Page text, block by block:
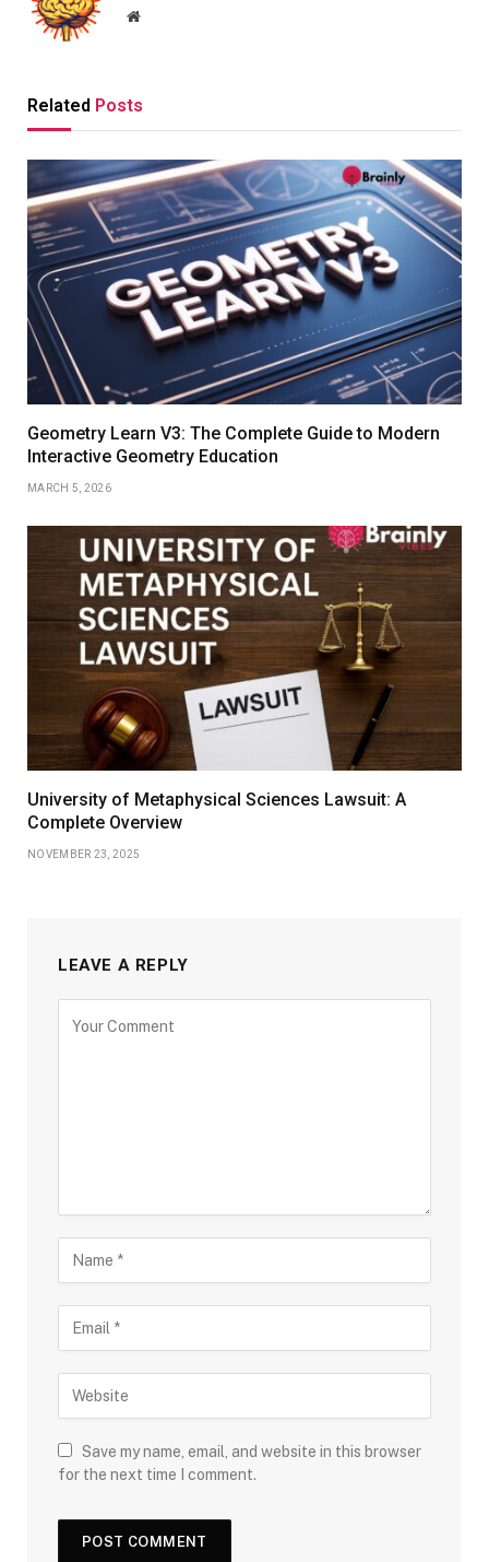
Website
Related Posts
Geometry Learn V3: The Complete Guide to Modern
Interactive Geometry Education
MARCH 5, 2026
University of Metaphysical Sciences Lawsuit: A
Complete Overview
NOVEMBER 23, 2025
LEAVE A REPLY
Save my name, email, and website in this browser
for the next time I comment.